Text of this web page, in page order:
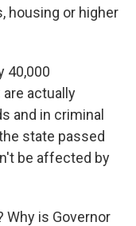
housing or higher
40,000
actually
and in criminal
state passed
be affected by
Why is Governor